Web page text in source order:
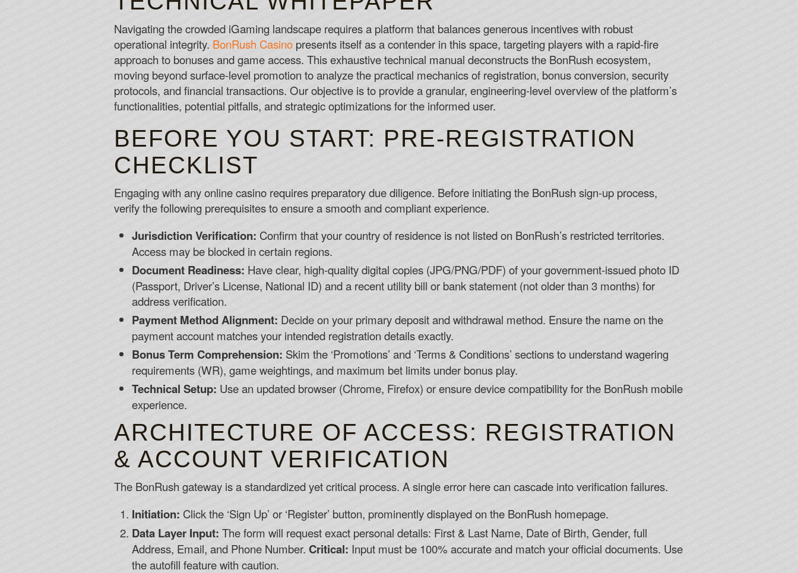
Best Slots Payout
Have you been offered any alternative payment method to withdraw your winnings.
Best Online Casino App Canada
Navigating the crowded iGaming landscape requires a platform that balances generous incentives with robust
operational integrity. BonRush Casino presents itself as a contender in this space, targeting players with a rapid-fire
approach to bonuses and game access. This exhaustive technical manual deconstructs the BonRush ecosystem,
moving beyond surface-level promotion to analyze the practical mechanics of registration, bonus conversion, security
protocols, and financial transactions. Our objective is to provide a granular, engineering-level overview of the platform’s
functionalities, potential pitfalls, and strategic optimizations for the informed user.
BEFORE YOU START: PRE-REGISTRATION
CHECKLIST
Engaging with any online casino requires preparatory due diligence. Before initiating the BonRush sign-up process,
verify the following prerequisites to ensure a smooth and compliant experience.
Jurisdiction Verification: Confirm that your country of residence is not listed on BonRush’s restricted territories.
Access may be blocked in certain regions.
Document Readiness: Have clear, high-quality digital copies (JPG/PNG/PDF) of your government-issued photo ID
(Passport, Driver’s License, National ID) and a recent utility bill or bank statement (not older than 3 months) for
address verification.
Payment Method Alignment: Decide on your primary deposit and withdrawal method. Ensure the name on the
payment account matches your intended registration details exactly.
Bonus Term Comprehension: Skim the ‘Promotions’ and ‘Terms & Conditions’ sections to understand wagering
requirements (WR), game weightings, and maximum bet limits under bonus play.
Technical Setup: Use an updated browser (Chrome, Firefox) or ensure device compatibility for the BonRush mobile
experience.
ARCHITECTURE OF ACCESS: REGISTRATION
& ACCOUNT VERIFICATION
The BonRush gateway is a standardized yet critical process. A single error here can cascade into verification failures.
Initiation: Click the ‘Sign Up’ or ‘Register’ button, prominently displayed on the BonRush homepage.
Data Layer Input: The form will request exact personal details: First & Last Name, Date of Birth, Gender, full
Address, Email, and Phone Number. Critical: Input must be 100% accurate and match your official documents. Use
the autofill feature with caution.